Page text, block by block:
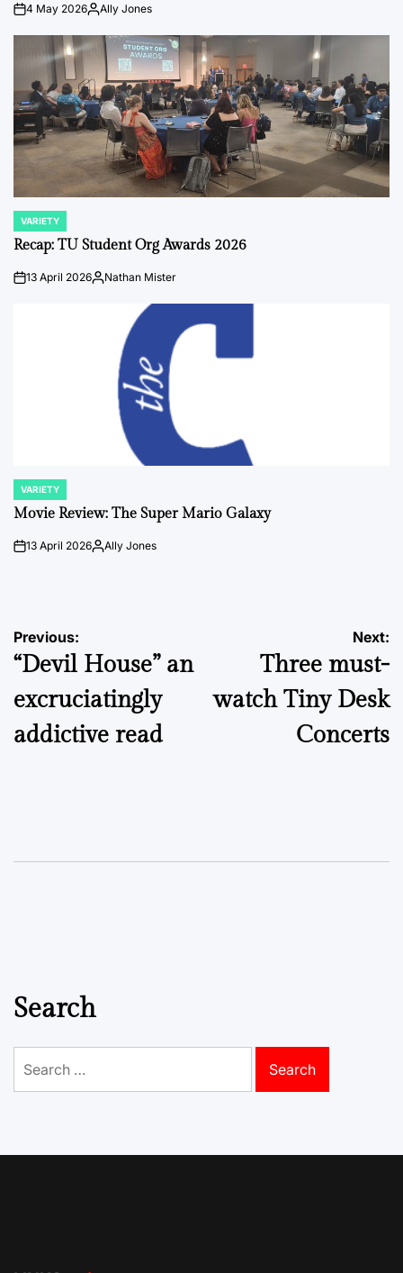
on4 May 2026PostedAlly Jones
POSTED
IN
VARIETY
Recap: TU Student Org Awards 2026
on13 April 2026Posted
Nathan Mister
POSTED
IN
VARIETY
Movie Review: The Super Mario Galaxy
on13 April 2026PostedAlly Jones
Post
navigation
Previous:
“Devil House” an
excruciatingly
addictive read
Next:
Three must-
watch Tiny Desk
Concerts
Search
for: